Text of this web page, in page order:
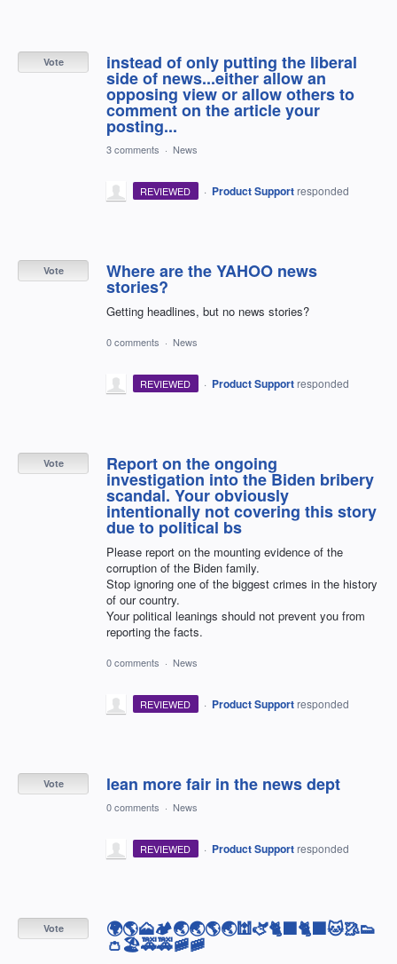
instead of only putting the liberal
side of news...either allow an
opposing view or allow others to
comment on the article your
posting...
Vote
3 comments · News
REVIEWED · Product Support responded
Where are the YAHOO news
stories?
Getting headlines, but no news stories?
Vote
0 comments · News
REVIEWED · Product Support responded
Report on the ongoing
investigation into the Biden bribery
scandal. Your obviously
intentionally not covering this story
due to political bs
Please report on the mounting evidence of the
corruption of the Biden family.
Stop ignoring one of the biggest crimes in the history
of our country.
Your political leanings should not prevent you from
reporting the facts.
Vote
0 comments · News
REVIEWED · Product Support responded
lean more fair in the news dept
Vote
0 comments · News
REVIEWED · Product Support responded
🌍🌎🗻🏕🌏🌏🌎🌏🕍🫏🐈‍⬛🐈‍⬛🐱🥻👟
👛🏖🚕🚕🚞🚞
Vote